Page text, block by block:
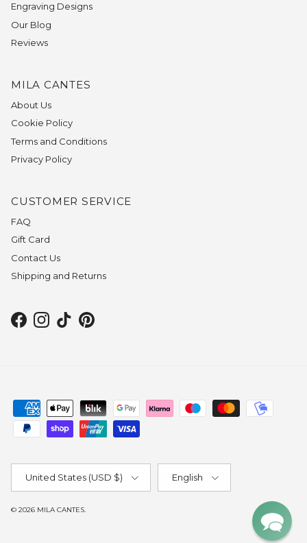
Engraving Designs
Our Blog
Reviews
MILA CANTES
About Us
Cookie Policy
Terms and Conditions
Privacy Policy
CUSTOMER SERVICE
FAQ
Gift Card
Contact Us
Shipping and Returns
Facebook
Instagram
TikTokPinterest
Country/Region
United States (USD $)
Language
English
© 2026 MILA CANTES.